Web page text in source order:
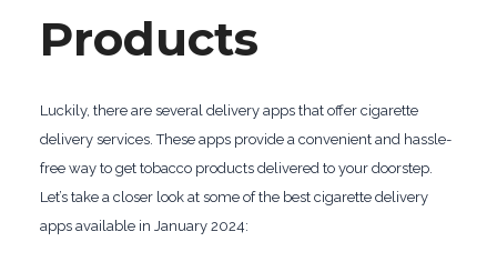
Products
Luckily, there are several delivery apps that offer cigarette
delivery services. These apps provide a convenient and hassle-
free way to get tobacco products delivered to your doorstep.
Let’s take a closer look at some of the best cigarette delivery
apps available in January 2024: